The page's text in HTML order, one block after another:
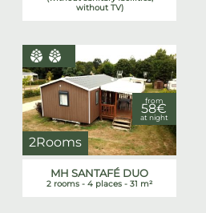
without TV)
2Rooms
MH SANTAFÉ DUO
2 rooms - 4 places - 31 m²
from
58€
at night